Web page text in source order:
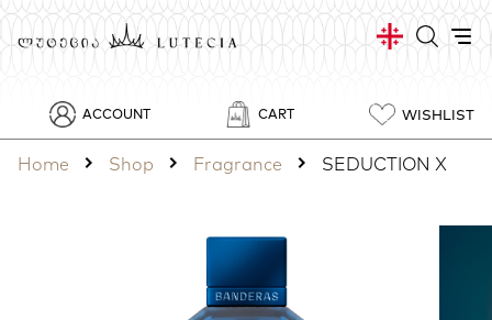
ACCOUNT CART WISHLIST
Home Shop Fragrance SEDUCTION X